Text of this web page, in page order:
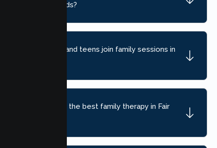
neighborhoods?
Can children and teens join family sessions in
How do I find the best family therapy in Fair